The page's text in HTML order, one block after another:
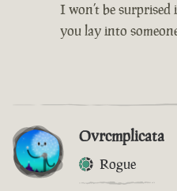
I won’t be surprised
you lay into
Ovrcmplicata
Rogue